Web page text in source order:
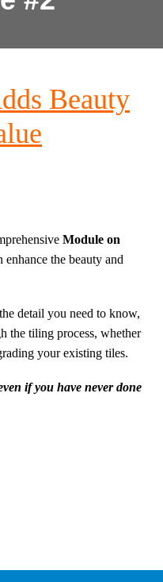
Beauty
Module on
the beauty and
detail you need to know,
the tiling process, whether
your existing tiles.
if you have never done